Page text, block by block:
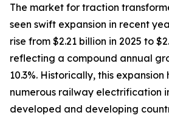
The market for traction
seen swift expansion in recent
rise from $2.21 billion in 2025 to
reflecting a compound annual
10.3%. Historically, this
numerous railway electrification
developed and developing